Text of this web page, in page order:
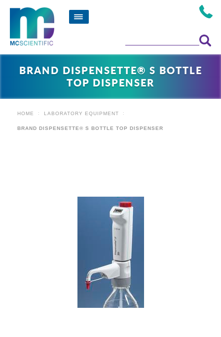
BRAND DISPENSETTE® S BOTTLE
TOP DISPENSER
HOME LABORATORY EQUIPMENT
BRAND DISPENSETTE® S BOTTLE TOP DISPENSER